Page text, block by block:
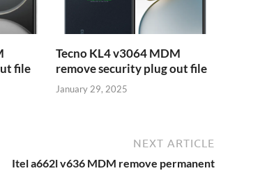
file
Tecno KL4 v3064 MDM
remove security plug out file
January 29, 2025
NEXT ARTICLE
Itel a662l v636 MDM remove permanent